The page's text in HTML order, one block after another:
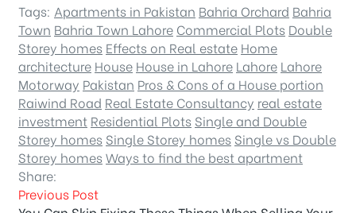
Tags: Apartments in Pakistan Bahria Orchard Bahria
Town Bahria Town Lahore Commercial Plots Double
Storey homes Effects on Real estate Home
architecture House House in Lahore Lahore Lahore
Motorway Pakistan Pros & Cons of a House portion
Raiwind Road Real Estate Consultancy real estate
investment Residential Plots Single and Double
Storey homes Single Storey homes Single vs Double
Storey homesWays to find the best apartment
Share:
Previous Post